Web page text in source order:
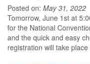
Posted on: May 31, 2022
Tomorrow, June 1st at
for the National
and the quick and easy
registration will take